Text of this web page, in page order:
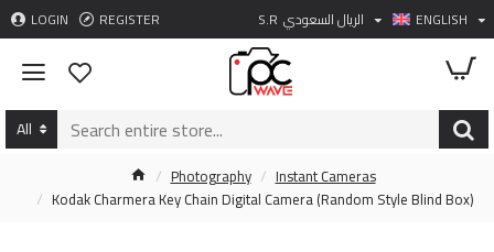
LOGIN REGISTER S.R الريال السعودي ENGLISH
All
Photography
Instant Cameras
Kodak Charmera Key Chain Digital Camera (Random Style Blind Box)